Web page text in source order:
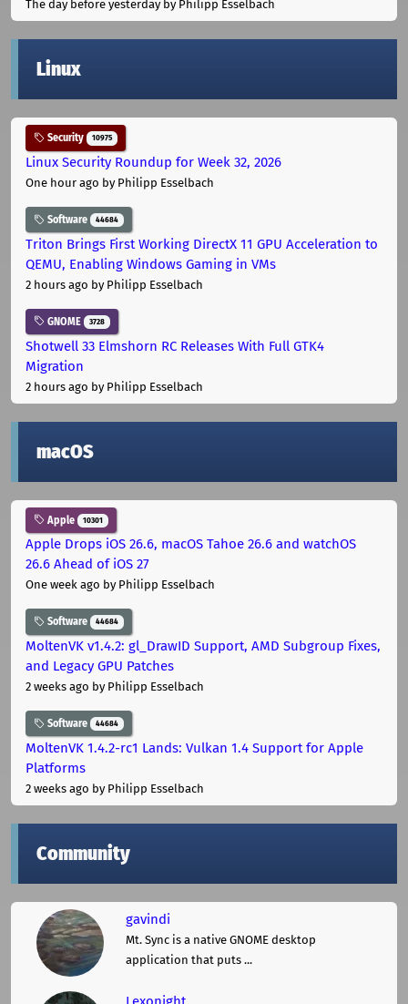
The day before yesterdayby Philipp Esselbach
Linux
Security 10975
Linux Security Roundup for Week 32, 2026
One hour ago by Philipp Esselbach
Software 44684
Triton Brings First Working DirectX 11 GPU Acceleration to
QEMU, Enabling Windows Gaming in VMs
2 hours ago by Philipp Esselbach
GNOME 3728
Shotwell 33 Elmshorn RC Releases With Full GTK4
Migration
2 hours ago by Philipp Esselbach
macOS
Apple 10301
Apple Drops iOS 26.6, macOS Tahoe 26.6 and watchOS
26.6 Ahead of iOS 27
One week ago by Philipp Esselbach
Software 44684
MoltenVK v1.4.2: gl_DrawID Support, AMD Subgroup Fixes,
and Legacy GPU Patches
2 weeks ago by Philipp Esselbach
Software 44684
MoltenVK 1.4.2-rc1 Lands: Vulkan 1.4 Support for Apple
Platforms
2 weeks ago by Philipp Esselbach
Community
gavindi
Mt. Sync is a native GNOME desktop
application that puts ...